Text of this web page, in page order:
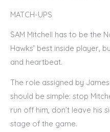
MATCH-UPS
SAM Mitchell has to be the
Hawks’ best inside player,
and heartbeat.
The role assigned by
should be simple: stop
run off him, don’t leave his
stage of the game.